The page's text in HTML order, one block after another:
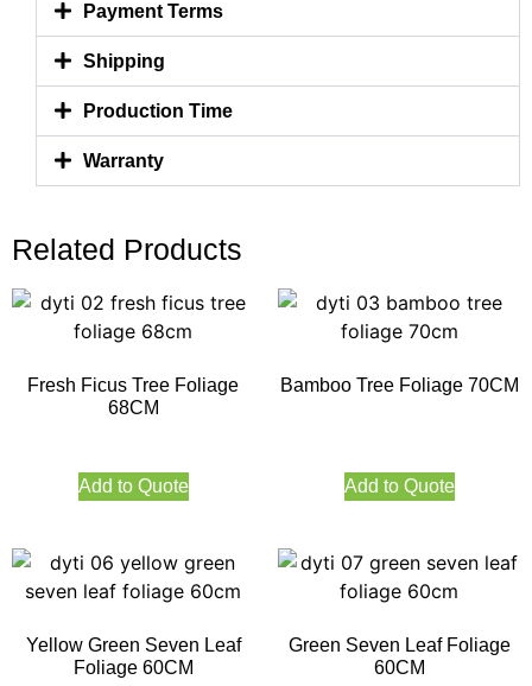
Payment Terms
Shipping
Production Time
Warranty
Related Products
Fresh Ficus Tree Foliage
68CM
Add to Quote
Bamboo Tree Foliage 70CM
Add to Quote
Yellow Green Seven Leaf
Foliage 60CM
Green Seven Leaf Foliage
60CM